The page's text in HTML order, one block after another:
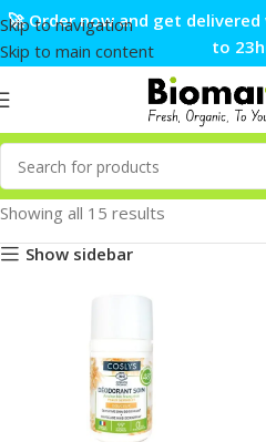
Skip to navigation
Skip to main content
🚀 Order now and get
to
Showing all 15 results
Show sidebar